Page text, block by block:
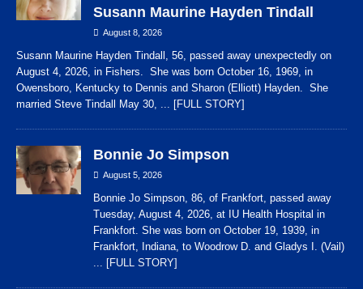
Susann Maurine Hayden Tindall
August 8, 2026
Susann Maurine Hayden Tindall, 56, passed away unexpectedly on
August 4, 2026, in Fishers. She was born October 16, 1969, in
Owensboro, Kentucky to Dennis and Sharon (Elliott) Hayden. She
married Steve Tindall May 30, ... [FULL STORY]
Bonnie Jo Simpson
August 5, 2026
Bonnie Jo Simpson, 86, of Frankfort, passed away
Tuesday, August 4, 2026, at IU Health Hospital in
Frankfort. She was born on October 19, 1939, in
Frankfort, Indiana, to Woodrow D. and Gladys I. (Vail)
... [FULL STORY]